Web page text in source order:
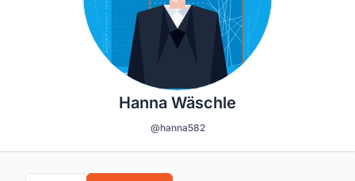
Hanna Wäschle
@hanna582